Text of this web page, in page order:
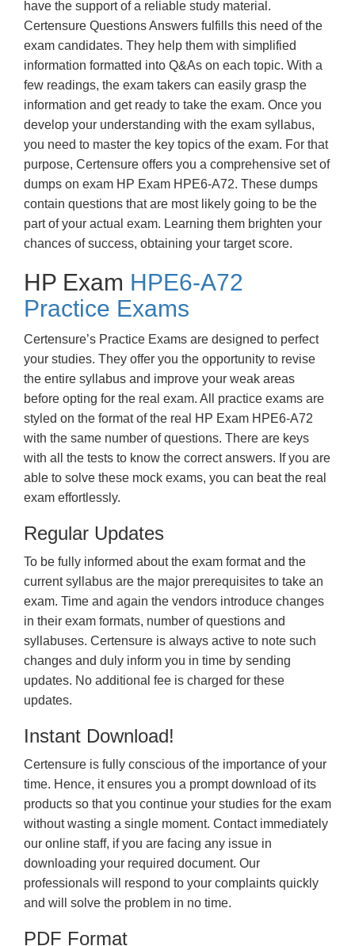
have the support of a reliable study material.
Certensure Questions Answers fulfills this need of the
exam candidates. They help them with simplified
information formatted into Q&As on each topic. With a
few readings, the exam takers can easily grasp the
information and get ready to take the exam. Once you
develop your understanding with the exam syllabus,
you need to master the key topics of the exam. For that
purpose, Certensure offers you a comprehensive set of
dumps on exam HP Exam HPE6-A72. These dumps
contain questions that are most likely going to be the
part of your actual exam. Learning them brighten your
chances of success, obtaining your target score.
HP Exam HPE6-A72
Practice Exams
Certensure’s Practice Exams are designed to perfect
your studies. They offer you the opportunity to revise
the entire syllabus and improve your weak areas
before opting for the real exam. All practice exams are
styled on the format of the real HP Exam HPE6-A72
with the same number of questions. There are keys
with all the tests to know the correct answers. If you are
able to solve these mock exams, you can beat the real
exam effortlessly.
Regular Updates
To be fully informed about the exam format and the
current syllabus are the major prerequisites to take an
exam. Time and again the vendors introduce changes
in their exam formats, number of questions and
syllabuses. Certensure is always active to note such
changes and duly inform you in time by sending
updates. No additional fee is charged for these
updates.
Instant Download!
Certensure is fully conscious of the importance of your
time. Hence, it ensures you a prompt download of its
products so that you continue your studies for the exam
without wasting a single moment. Contact immediately
our online staff, if you are facing any issue in
downloading your required document. Our
professionals will respond to your complaints quickly
and will solve the problem in no time.
PDF Format